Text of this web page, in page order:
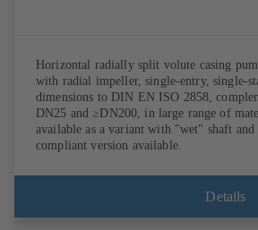
Horizontal radially split volute casing
with radial impeller, single-entry, single-
dimensions to DIN EN ISO 2858,
DN25 and ≥DN200, in large range of
available as a variant with "wet" shaft
compliant version available.
Details